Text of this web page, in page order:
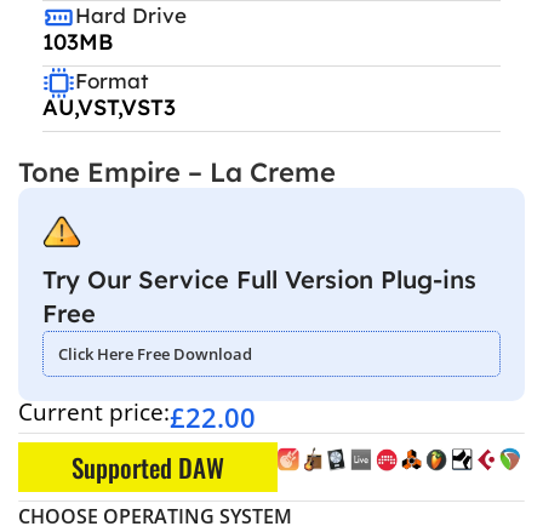
Hard Drive
103MB
Format
AU,VST,VST3
Tone Empire – La Creme
Try Our Service Full Version Plug-ins
Free
Click Here Free Download
Current price:£22.00
Supported DAW
CHOOSE OPERATING SYSTEM